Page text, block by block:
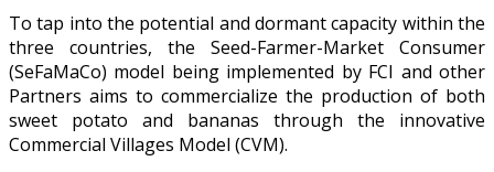
To tap into the potential and dormant capacity within the
three countries, the Seed-Farmer-Market Consumer
(SeFaMaCo) model being implemented by FCI and other
Partners aims to commercialize the production of both
sweet potato and bananas through the innovative
Commercial Villages Model (CVM).